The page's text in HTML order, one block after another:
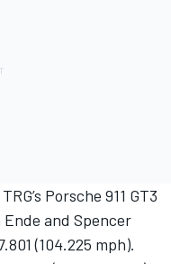
Porsche 911 GT3
and Spencer
(104.225 mph).